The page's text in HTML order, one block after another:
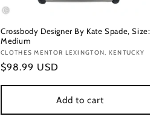
Crossbody Designer By Kate Spade, Size:
Medium
Vendor:
CLOTHES MENTOR LEXINGTON, KENTUCKY
Regular
$98.99 USD
Add to cart